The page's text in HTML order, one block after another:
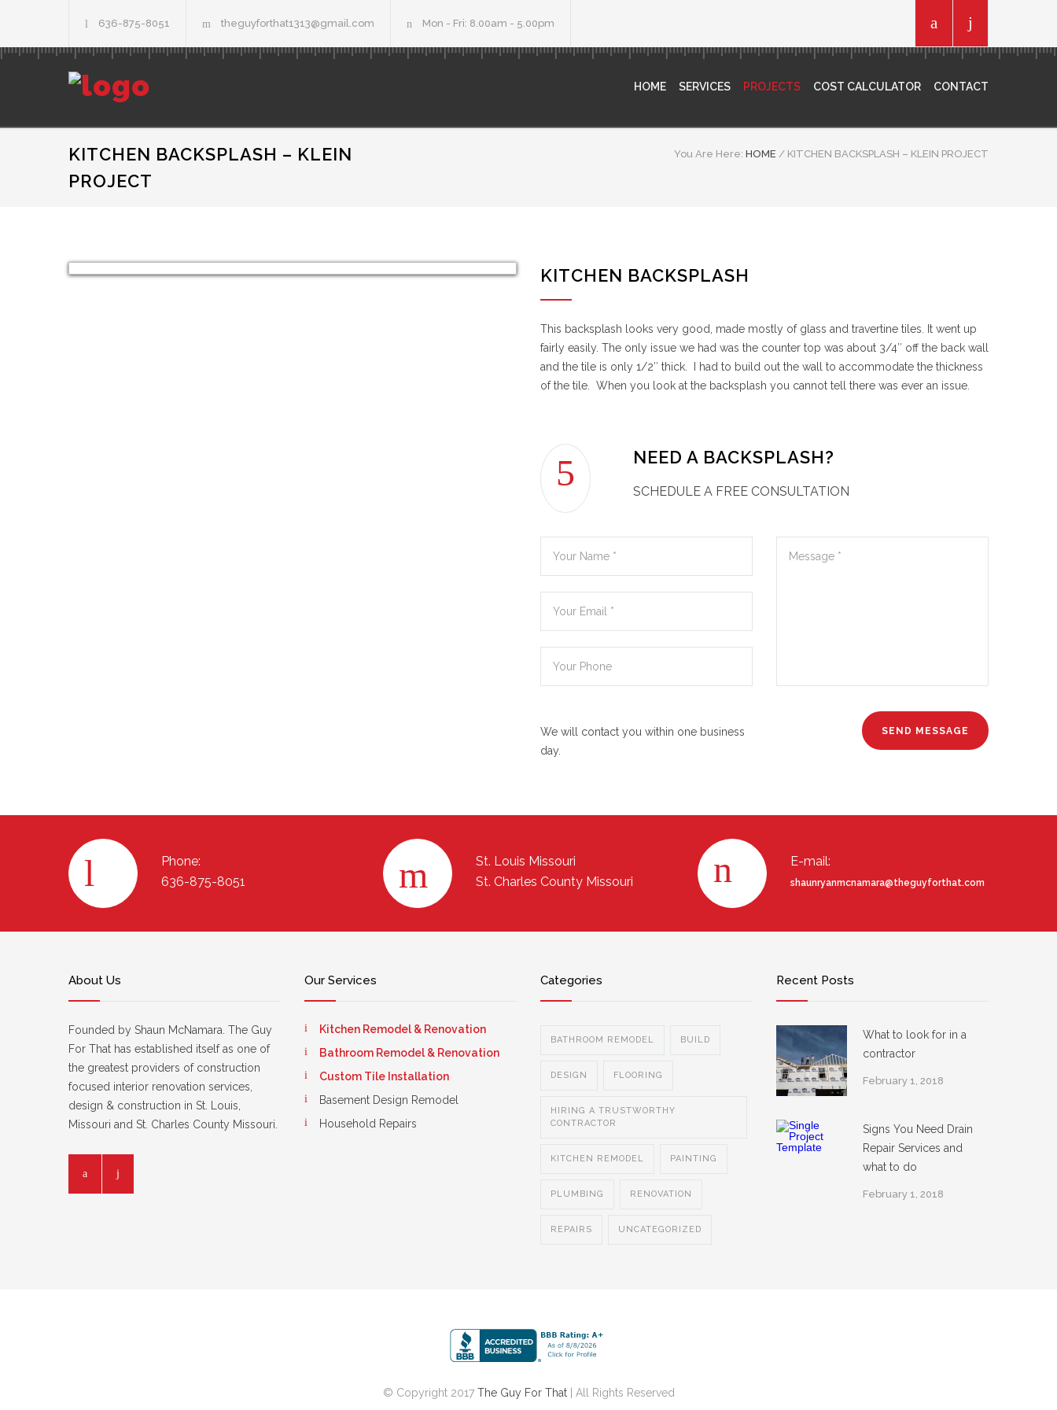
636-875-8051 theguyforthat1313@gmail.com Mon - Fri: 8.00am - 5.00pm
HOME SERVICES PROJECTS COST CALCULATOR CONTACT
KITCHEN BACKSPLASH – KLEIN
PROJECT
You Are Here: HOME / KITCHEN BACKSPLASH – KLEIN PROJECT
KITCHEN BACKSPLASH
This backsplash looks very good, made mostly of glass and travertine tiles. It went up
fairly easily. The only issue we had was the counter top was about 3/4″ off the back wall
and the tile is only 1/2″ thick. I had to build out the wall to accommodate the thickness
of the tile. When you look at the backsplash you cannot tell there was ever an issue.
NEED A BACKSPLASH?
SCHEDULE A FREE CONSULTATION
We will contact you within one business
day.
Phone:
636-875-8051
St. Louis Missouri
St. Charles County Missouri
E-mail:
shaunryanmcnamara@theguyforthat.com
About Us
Founded by Shaun McNamara. The Guy
For That has established itself as one of
the greatest providers of construction
focused interior renovation services,
design & construction in St. Louis,
Missouri and St. Charles County Missouri.
Our Services
Kitchen Remodel & Renovation
Bathroom Remodel & Renovation
Custom Tile Installation
Basement Design Remodel
Household Repairs
Categories
BATHROOM REMODEL BUILD
DESIGN FLOORING
HIRING A TRUSTWORTHY
CONTRACTOR
KITCHEN REMODEL PAINTING
PLUMBING RENOVATION
REPAIRS UNCATEGORIZED
Recent Posts
What to look for in a
contractor
February 1, 2018
Signs You Need Drain
Repair Services and
what to do
February 1, 2018
© Copyright 2017 The Guy For That| All Rights Reserved